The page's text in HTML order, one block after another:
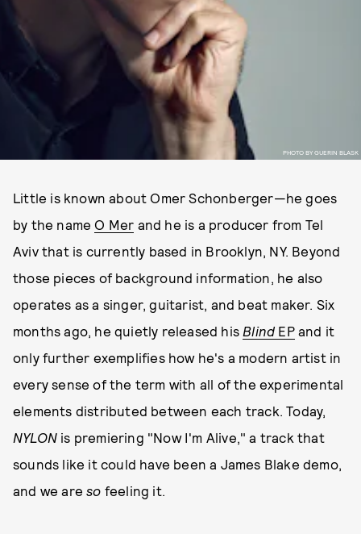
PHOTO BY GUERIN BLASK
Little is known about Omer Schonberger—he goes
by the name O Mer and he is a producer from Tel
Aviv that is currently based in Brooklyn, NY. Beyond
those pieces of background information, he also
operates as a singer, guitarist, and beat maker. Six
months ago, he quietly released his Blind EPand it
only further exemplifies how he's a modern artist in
every sense of the term with all of the experimental
elements distributed between each track. Today,
NYLON is premiering "Now I'm Alive," a track that
sounds like it could have been a James Blake demo,
and we areso feeling it.